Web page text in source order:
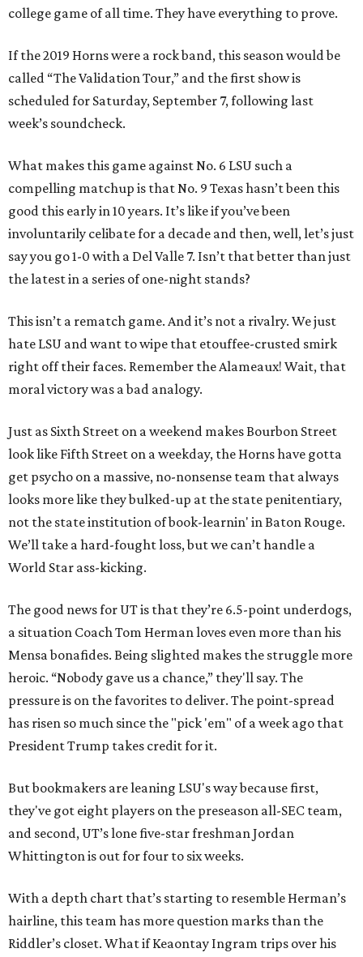
college game of all time. They have everything to prove.
If the 2019 Horns were a rock band, this season would be
called “The Validation Tour,” and the first show is
scheduled for Saturday, September 7, following last
week’s soundcheck.
What makes this game against No. 6 LSU such a
compelling matchup is that No. 9 Texas hasn’t been this
good this early in 10 years. It’s like if you’ve been
involuntarily celibate for a decade and then, well, let’s just
say you go 1-0 with a Del Valle 7. Isn’t that better than just
the latest in a series of one-night stands?
This isn’t a rematch game. And it’s not a rivalry. We just
hate LSU and want to wipe that etouffee-crusted smirk
right off their faces. Remember the Alameaux! Wait, that
moral victory was a bad analogy.
Just as Sixth Street on a weekend makes Bourbon Street
look like Fifth Street on a weekday, the Horns have gotta
get psycho on a massive, no-nonsense team that always
looks more like they bulked-up at the state penitentiary,
not the state institution of book-learnin' in Baton Rouge.
We’ll take a hard-fought loss, but we can’t handle a
World Star ass-kicking.
The good news for UT is that they’re 6.5-point underdogs,
a situation Coach Tom Herman loves even more than his
Mensa bonafides. Being slighted makes the struggle more
heroic. “Nobody gave us a chance,” they'll say. The
pressure is on the favorites to deliver. The point-spread
has risen so much since the "pick 'em" of a week ago that
President Trump takes credit for it.
But bookmakers are leaning LSU's way because first,
they've got eight players on the preseason all-SEC team,
and second, UT’s lone five-star freshman Jordan
Whittington is out for four to six weeks.
With a depth chart that’s starting to resemble Herman’s
hairline, this team has more question marks than the
Riddler’s closet. What if Keaontay Ingram trips over his